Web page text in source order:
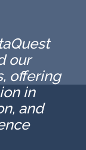
our
offering
in
and